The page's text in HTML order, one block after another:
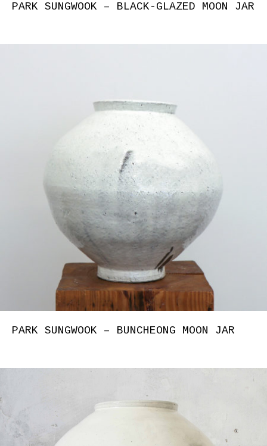
PARK SUNGWOOK – BLACK-GLAZED MOON JAR
PARK SUNGWOOK – BUNCHEONG MOON JAR